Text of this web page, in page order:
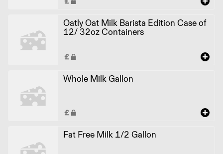
Oatly Oat Milk Barista Edition Case of
12/ 32oz Containers
Whole Milk Gallon
Fat Free Milk 1/2 Gallon